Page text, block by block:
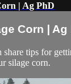
| Ag PhD
Corn | Ag
tips for
silage corn.